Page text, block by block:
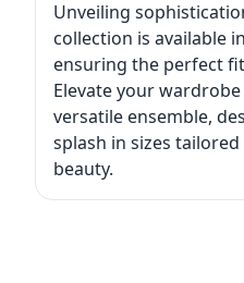
Unveiling
collection is available
ensuring the perfect
Elevate your
versatile ensemble,
splash in sizes
beauty.